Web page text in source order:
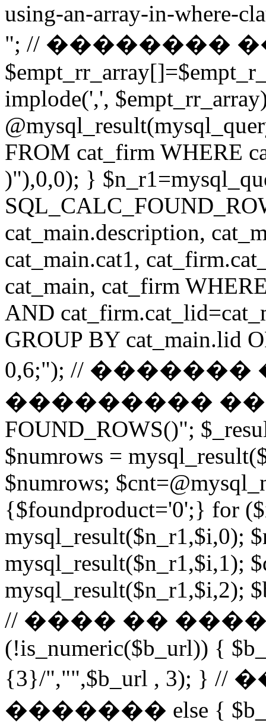
using-an-array-in-where-
"; // ��������
implode(',',
FROM cat_firm WHERE
)"),0,0); }
cat_main.description,
cat_main.cat1,
cat_main, cat_firm
AND
GROUP BY cat_main.lid
0,6;"); //
��������� �����
FOUND_ROWS()";
$numrows =
$numrows;
{$foundproduct='0';} for
mysql_result($n_r1,$i,0);
mysql_result($n_r1,$i,1);
mysql_result($n_r1,$i,2);
// ���� ��
(!is_numeric($b_url)) {
{3}/","",$b_url , 3);
������� else {